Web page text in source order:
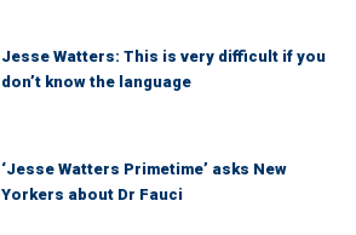
Jesse Watters: This is very difficult if you
don’t know the language
‘Jesse Watters Primetime’ asks New
Yorkers about Dr Fauci